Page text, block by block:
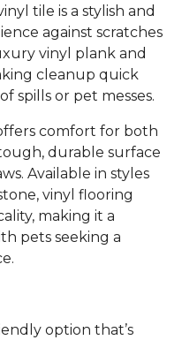
tile is a stylish and
against scratches
vinyl plank and
cleanup quick
spills or pet messes.
comfort for both
durable surface
Available in styles
vinyl flooring
making it a
pets seeking a
option that’s